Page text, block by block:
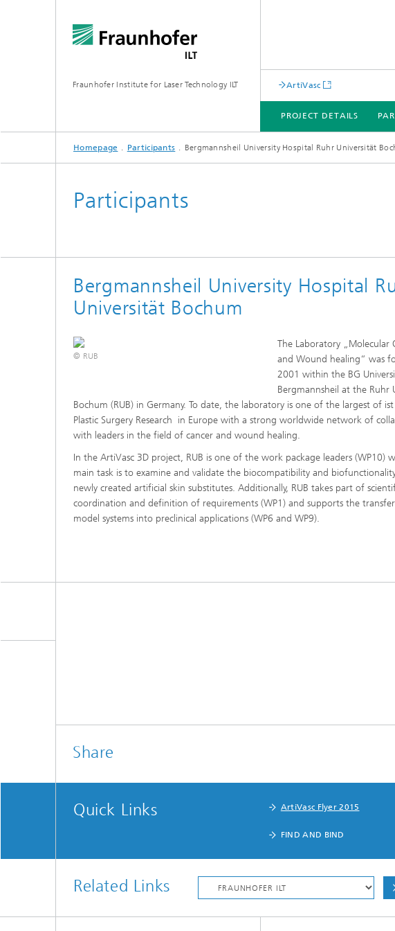
Fraunhofer Institute for Laser Technology ILT ArtiVasc
PROJECT DETAILS
ACTIVITIES AND RESULTS
PUBLICATION AND PRESS
Homepage Participants Bergmannsheil University Hospital Ruhr Universität
Participants
Bergmannsheil University Hospital
Universität Bochum
© RUB
The Laboratory „Molecular
and Wound healing“ was
2001 within the BG
Bergmannsheil at the Ruhr
Bochum (RUB) in Germany. To date, the laboratory is one of the largest of
Plastic Surgery Research in Europe with a strong worldwide network of
with leaders in the field of cancer and wound healing.
In the ArtiVasc 3D project, RUB is one of the work package leaders (WP10)
main task is to examine and validate the biocompatibility and
newly created artificial skin substitutes. Additionally, RUB takes part of
coordination and definition of requirements (WP1) and supports the
model systems into preclinical applications (WP6 and WP9).
Share
Quick Links ArtiVasc Flyer 2015
FIND AND BIND
Related Links